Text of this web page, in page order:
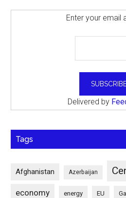
Enter your email
Delivered by
Tags
Afghanistan Azerbaijan
economy energy EU